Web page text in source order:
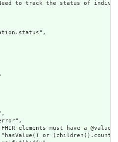
to track the status of
elements must have a
or